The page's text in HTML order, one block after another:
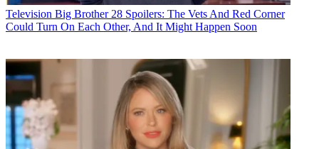
Television Big Brother 28 Spoilers: The Vets And Red Corner
Could Turn On Each Other, And It Might Happen Soon